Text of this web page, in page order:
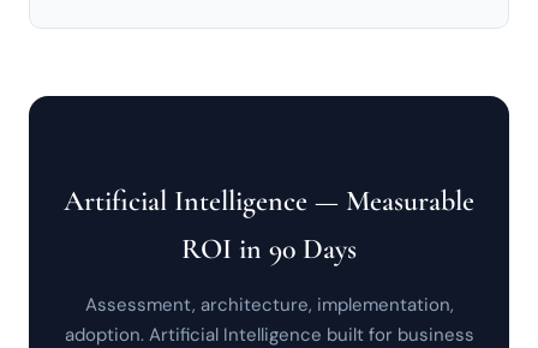
Artificial Intelligence — Measurable
ROI in 90 Days
Assessment, architecture, implementation,
adoption. Artificial Intelligence built for business